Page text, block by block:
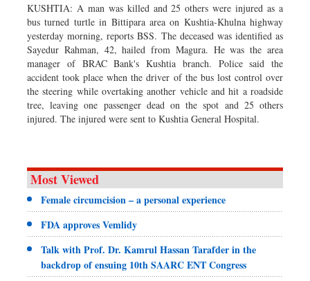
KUSHTIA: A man was killed and 25 others were injured as a
bus turned turtle in Bittipara area on Kushtia-Khulna highway
yesterday morning, reports BSS. The deceased was identified as
Sayedur Rahman, 42, hailed from Magura. He was the area
manager of BRAC Bank's Kushtia branch. Police said the
accident took place when the driver of the bus lost control over
the steering while overtaking another vehicle and hit a roadside
tree, leaving one passenger dead on the spot and 25 others
injured. The injured were sent to Kushtia General Hospital.
Most Viewed
Female circumcision – a personal experience
FDA approves Vemlidy
Talk with Prof. Dr. Kamrul Hassan Tarafder in the
backdrop of ensuing 10th SAARC ENT Congress